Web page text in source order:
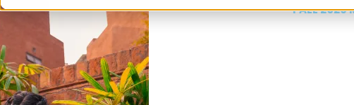
FALL 2026 REGULAR ADMISSIONS NOW OPEN
Mariam Dawood School
Arts and Design